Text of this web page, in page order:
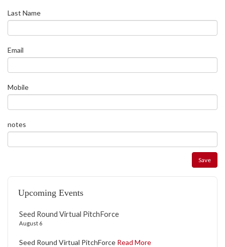
Last Name
Email
Mobile
notes
Upcoming Events
Seed Round Virtual PitchForce
August 6
Seed Round Virtual PitchForce Read More